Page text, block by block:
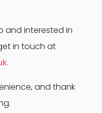
specific
and down
and interested in
in touch at
.
and thank